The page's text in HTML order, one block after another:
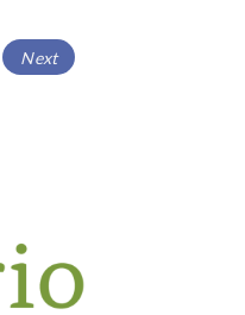
Next